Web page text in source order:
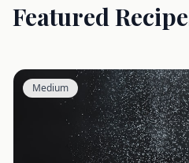
Featured
Medium